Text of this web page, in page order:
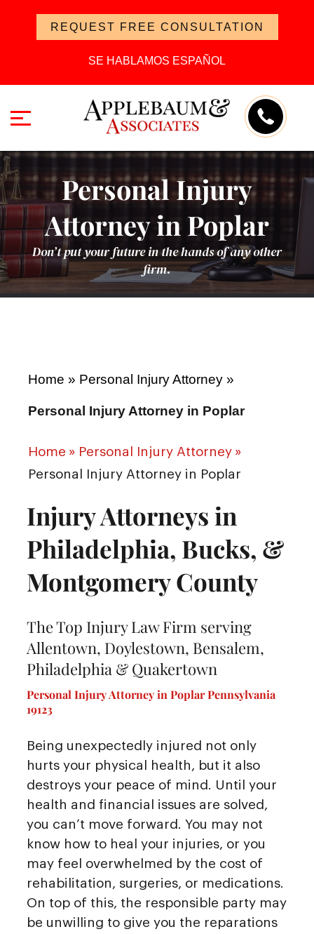
REQUEST FREE CONSULTATION
SE HABLAMOS ESPAÑOL
Personal Injury
Attorney in Poplar
Don’t put your future in the hands of any other
firm.
Home » Personal Injury Attorney »
Personal Injury Attorney in Poplar
Home » Personal Injury Attorney »
Personal Injury Attorney in Poplar
Injury Attorneys in
Philadelphia, Bucks, &
Montgomery County
The Top Injury Law Firm serving
Allentown, Doylestown, Bensalem,
Philadelphia & Quakertown
Personal Injury Attorney in Poplar Pennsylvania
19123
Being unexpectedly injured not only
hurts your physical health, but it also
destroys your peace of mind. Until your
health and financial issues are solved,
you can’t move forward. You may not
know how to heal your injuries, or you
may feel overwhelmed by the cost of
rehabilitation, surgeries, or medications.
On top of this, the responsible party may
be unwilling to give you the reparations